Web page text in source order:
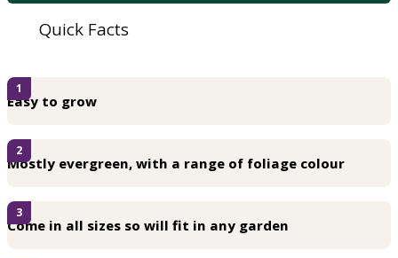
Quick Facts
Easy to grow
1
Mostly evergreen, with a range of foliage colour
2
Come in all sizes so will fit in any garden
3